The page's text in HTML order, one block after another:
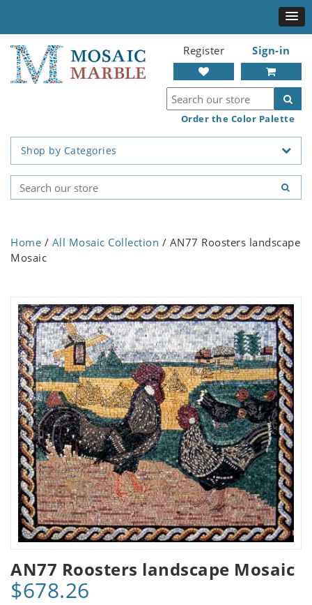
Register Sign-in
Order the Color Palette
Shop by Categories
Home / All Mosaic Collection / AN77 Roosters landscape
Mosaic
AN77 Roosters landscape Mosaic
$678.26